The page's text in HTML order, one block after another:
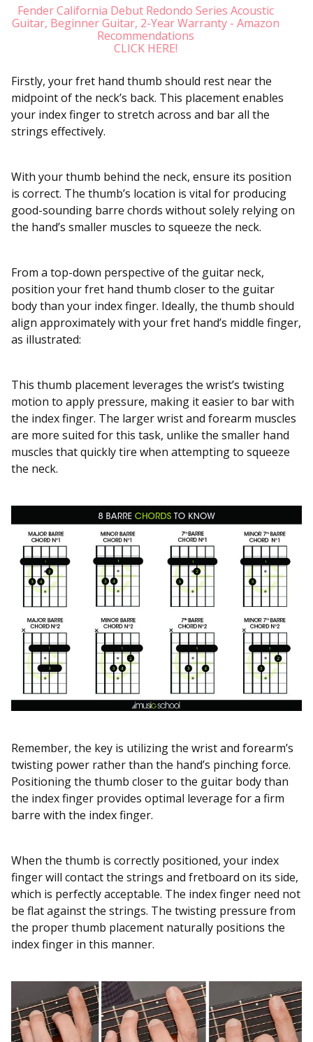
Fender California Debut Redondo Series Acoustic
Guitar, Beginner Guitar, 2-Year Warranty - Amazon
Recommendations
CLICK HERE!
Firstly, your fret hand thumb should rest near the
midpoint of the neck’s back. This placement enables
your index finger to stretch across and bar all the
strings effectively.
With your thumb behind the neck, ensure its position
is correct. The thumb’s location is vital for producing
good-sounding barre chords without solely relying on
the hand’s smaller muscles to squeeze the neck.
From a top-down perspective of the guitar neck,
position your fret hand thumb closer to the guitar
body than your index finger. Ideally, the thumb should
align approximately with your fret hand’s middle finger,
as illustrated:
This thumb placement leverages the wrist’s twisting
motion to apply pressure, making it easier to bar with
the index finger. The larger wrist and forearm muscles
are more suited for this task, unlike the smaller hand
muscles that quickly tire when attempting to squeeze
the neck.
Remember, the key is utilizing the wrist and forearm’s
twisting power rather than the hand’s pinching force.
Positioning the thumb closer to the guitar body than
the index finger provides optimal leverage for a firm
barre with the index finger.
When the thumb is correctly positioned, your index
finger will contact the strings and fretboard on its side,
which is perfectly acceptable. The index finger need not
be flat against the strings. The twisting pressure from
the proper thumb placement naturally positions the
index finger in this manner.